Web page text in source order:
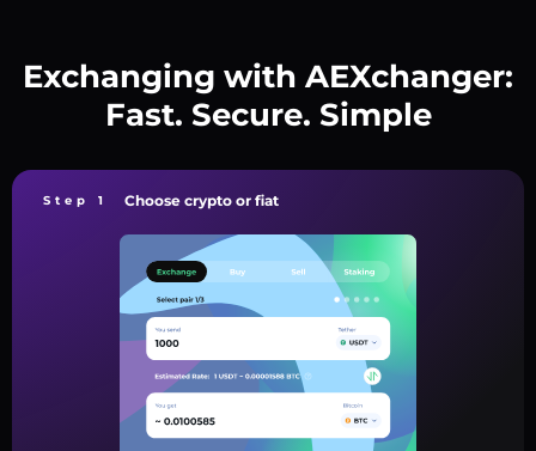
Exchanging with AEXchanger:
Fast. Secure. Simple
Step 1 Choose crypto or fiat